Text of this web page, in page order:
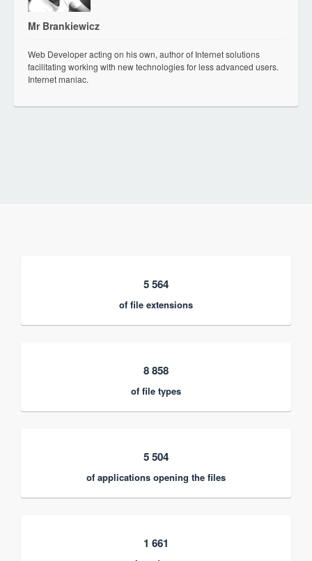
Mr Brankiewicz
Web Developer acting on his own, author of Internet solutions
facilitating working with new technologies for less advanced users.
Internet maniac.
5 564
of file extensions
8 858
of file types
5 504
of applications opening the files
1 661